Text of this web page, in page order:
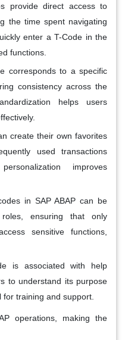
provide direct access to
the time spent navigating
enter a T-Code in the
functions.
corresponds to a specific
consistency across the
helps users
create their own favorites
used transactions
improves
in SAP ABAP can be
ensuring that only
sensitive functions,
is associated with help
to understand its purpose
training and support.
operations, making the